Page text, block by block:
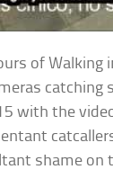
of Walking
catching
with the
shame on